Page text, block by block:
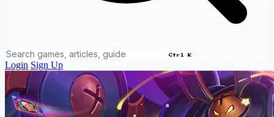
Ctrl K
Login Sign Up